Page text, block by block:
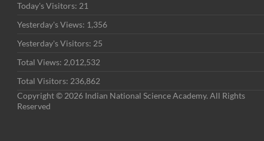
Today's Visitors: 21
Yesterday's Views: 1,356
Yesterday's Visitors: 25
Total Views: 2,012,532
Total Visitors: 236,862
Copyright © 2026 Indian National Science Academy. All Rights
Reserved